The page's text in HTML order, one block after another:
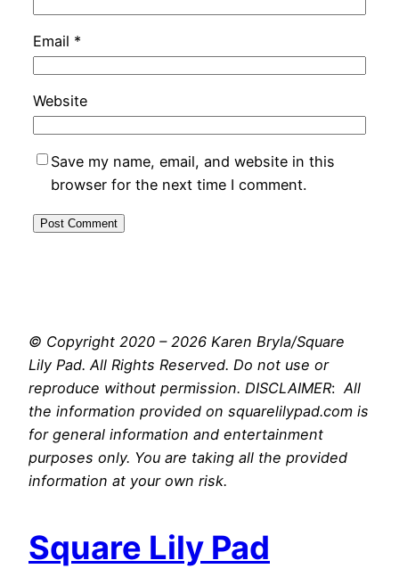
Email *
Website
Save my name, email, and website in this
browser for the next time I comment.
© Copyright 2020 – 2026 Karen Bryla/Square
Lily Pad. All Rights Reserved. Do not use or
reproduce without permission. DISCLAIMER:All
the information provided on squarelilypad.com is
for general information and entertainment
purposes only. You are taking all the provided
information at your own risk.
Square Lily Pad